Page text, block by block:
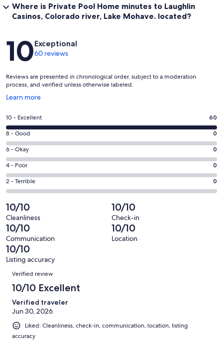
Where is Private Pool Home minutes to Laughlin
Casinos, Colorado river, Lake Mohave. located?
Reviews
10Exceptional
60 reviews
Reviews are presented in chronological order, subject to a moderation
process, and verified unless otherwise labeled.
Learn more
Opens
a
new
window
Rating
10
-
Excellent.
60
out
of
60
reviews
10 - Excellent 60
Rating
8
-
Good.
0
out
60
reviews
8 - Good 0
Rating
6
-
Okay.
0
out
of
60
reviews
6 - Okay 0
Rating
4
-
0
out
of
60
reviews
4 - Poor 0
Rating
2
-
Terrible.
0
out
of
60
reviews
2 - Terrible 0
10/10
Cleanliness
10/10
Check-in
10/10
Communication
10/10
Location
10/10
Listing accuracy
Reviews
Verified review
10/10 Excellent
Verified traveler
Jun 30, 2026
Liked: Cleanliness, check-in, communication, location, listing
accuracy